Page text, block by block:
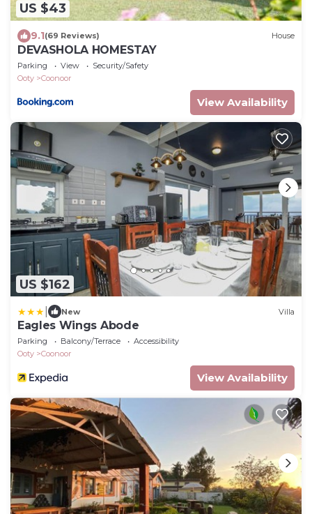
US $43
9.1(69 Reviews) House
DEVASHOLA HOMESTAY
Parking View
Security/Safety
Ooty
Coonoor
View Availability
US $162
New Villa
Eagles Wings Abode
Parking Balcony/Terrace
Accessibility
Ooty
Coonoor
View Availability